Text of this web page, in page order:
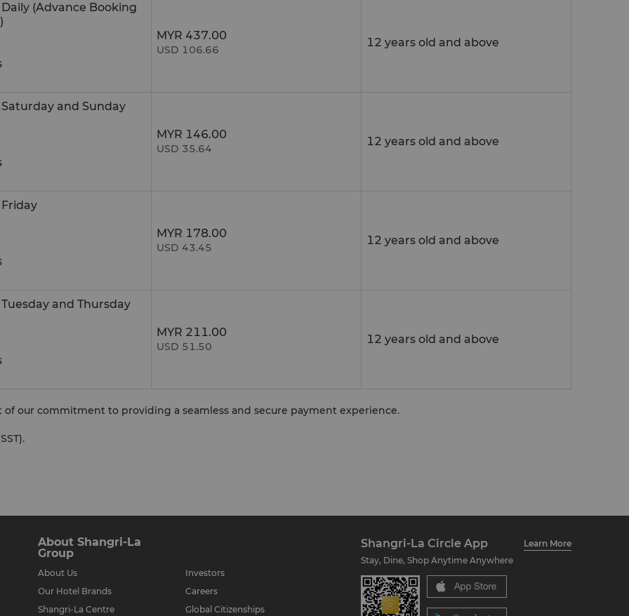
(Advance Booking
MYR 437.00
USD 106.66
12 years old and above
and Sunday
MYR 146.00
USD 35.64
12 years old and above
MYR 178.00
USD 43.45
12 years old and above
and Thursday
MYR 211.00
USD 51.50
12 years old and above
our commitment to providing a seamless and secure payment experience.
About Shangri-La
Group
About Us
Our Hotel Brands
Shangri-La Centre
Investors
Careers
Global Citizenships
Shangri-La Circle App
Learn More
Stay, Dine, Shop Anytime Anywhere